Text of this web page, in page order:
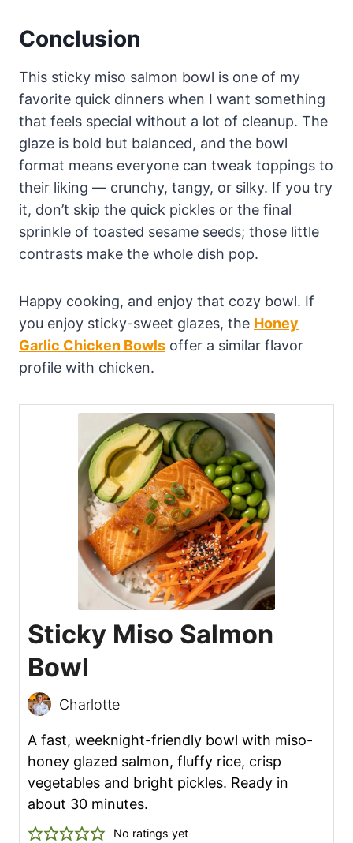
Conclusion
This sticky miso salmon bowl is one of my
favorite quick dinners when I want something
that feels special without a lot of cleanup. The
glaze is bold but balanced, and the bowl
format means everyone can tweak toppings to
their liking — crunchy, tangy, or silky. If you try
it, don’t skip the quick pickles or the final
sprinkle of toasted sesame seeds; those little
contrasts make the whole dish pop.
Happy cooking, and enjoy that cozy bowl. If
you enjoy sticky-sweet glazes, the Honey
Garlic Chicken Bowls offer a similar flavor
profile with chicken.
Sticky Miso Salmon
Bowl
Charlotte
A fast, weeknight-friendly bowl with miso-
honey glazed salmon, fluffy rice, crisp
vegetables and bright pickles. Ready in
about 30 minutes.
No ratings yet